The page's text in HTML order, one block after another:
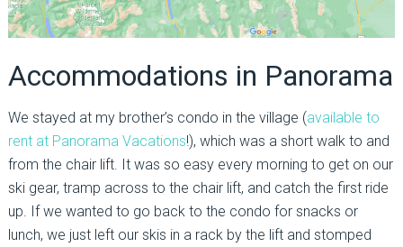
Accommodations in Panorama
We stayed at my brother’s condo in the village (available to
rent at Panorama Vacations!), which was a short walk to and
from the chair lift. It was so easy every morning to get on our
ski gear, tramp across to the chair lift, and catch the first ride
up. If we wanted to go back to the condo for snacks or
lunch, we just left our skis in a rack by the lift and stomped